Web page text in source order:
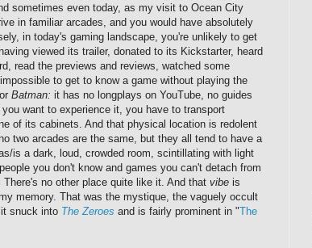
sometimes even today, as my visit to Ocean City
in familiar arcades, and you would have absolutely
in today's gaming landscape, you're unlikely to get
viewed its trailer, donated to its Kickstarter, heard
read the previews and reviews, watched some
to get to know a game without playing the
Batman: it has no longplays on YouTube, no guides
want to experience it, you have to transport
of its cabinets. And that physical location is redolent
two arcades are the same, but they all tend to have a
is a dark, loud, crowded room, scintillating with light
you don't know and games you can't detach from
no other place quite like it. And that vibe is
memory. That was the mystique, the vaguely occult
snuck into The Zeroes and is fairly prominent in "The